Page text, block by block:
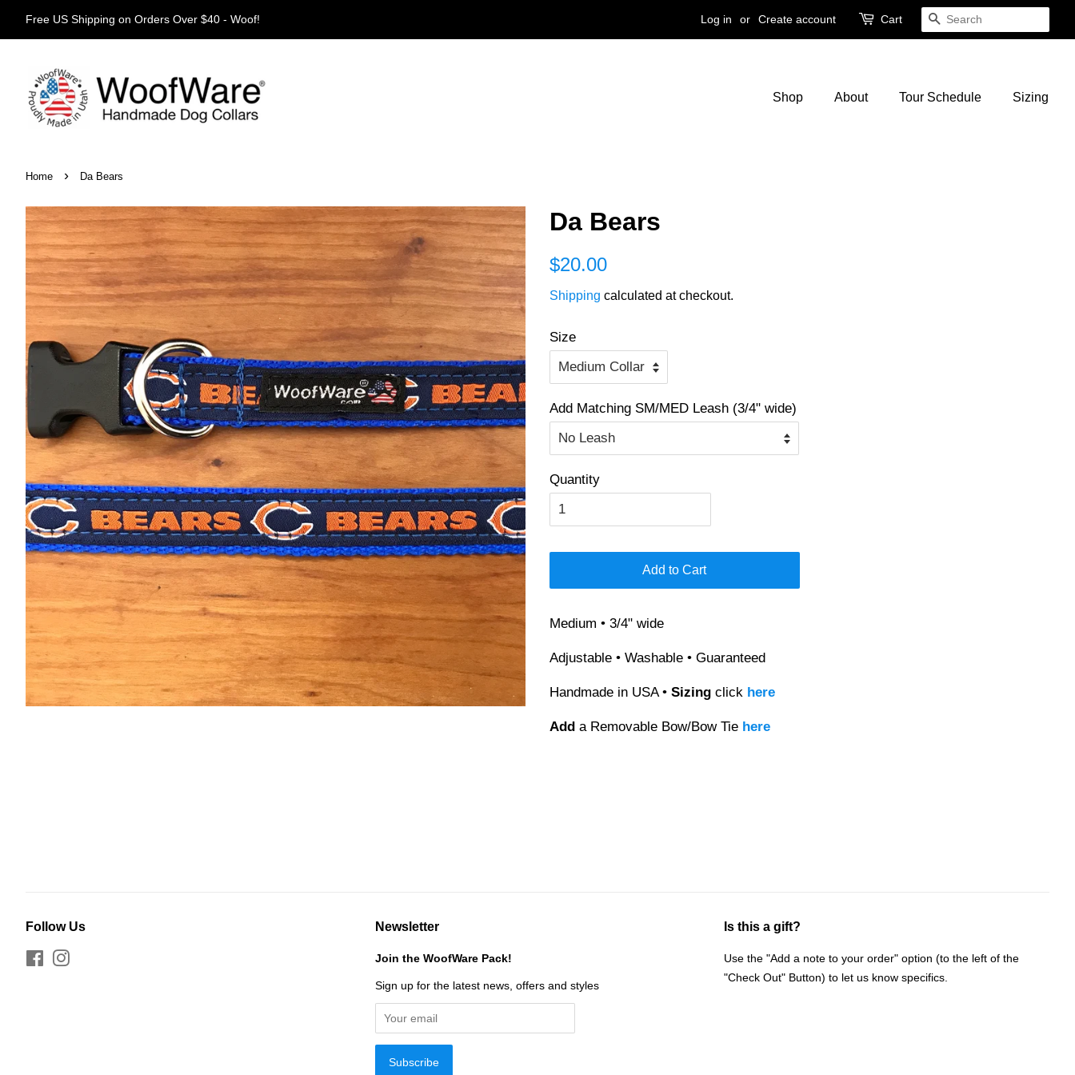
Free US Shipping on Orders Over $40 - Woof! Log in or Create account Cart Search
Shop About Tour Schedule Sizing
Home › Da Bears
Da Bears
Regular
$20.00
Shipping calculated at checkout.
Size
Add Matching SM/MED Leash (3/4" wide)
Quantity
Add to Cart
Medium • 3/4" wide
Adjustable • Washable • Guaranteed
Handmade in USA • Sizing click here
Add a Removable Bow/Bow Tie here
Follow Us
Facebook
Newsletter
Join the WoofWare Pack!
Sign up for the latest news, offers and styles
Is this a gift?
Use the "Add a note to your order" option (to the left of the
"Check Out" Button) to let us know specifics.